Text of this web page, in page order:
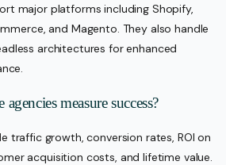
major platforms including Shopify,
and Magento. They also handle
architectures for enhanced
measure success?
traffic growth, conversion rates, ROI on
acquisition costs, and lifetime value.